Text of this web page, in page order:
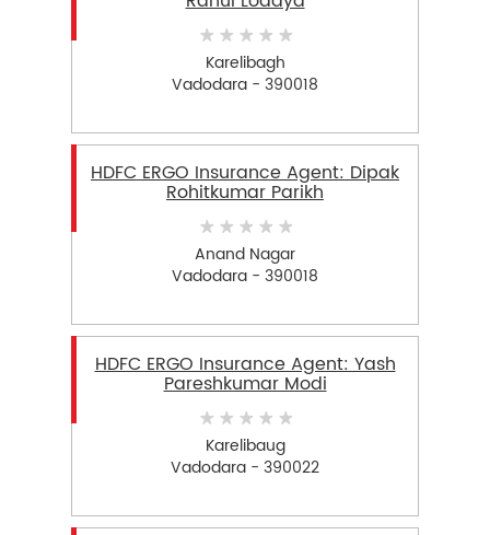
Karelibagh
Vadodara - 390018
HDFC ERGO Insurance Agent: Dipak
Rohitkumar Parikh
Anand Nagar
Vadodara - 390018
HDFC ERGO Insurance Agent: Yash
Pareshkumar Modi
Karelibaug
Vadodara - 390022